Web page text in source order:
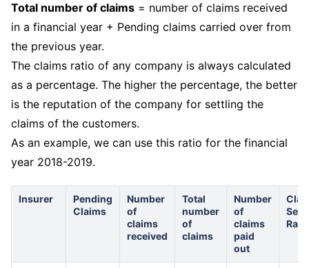
Total number of claims = number of claims received
in a financial year + Pending claims carried over from
the previous year.
The claims ratio of any company is always calculated
as a percentage. The higher the percentage, the better
is the reputation of the company for settling the
claims of the customers.
As an example, we can use this ratio for the financial
year 2018-2019.
Insurer
Pending
Claims
Number
of
claims
received
Total
number
of
claims
Number
of
claims
paid
out